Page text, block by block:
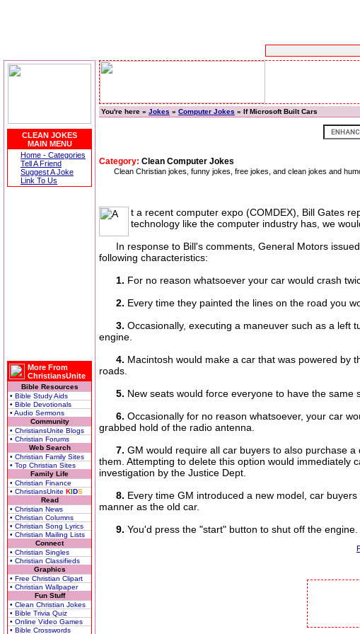
CLEAN JOKES
MAIN MENU
Home - Categories
Tell A Friend
Suggest A Joke
Link To Us
More From
ChristiansUnite
Bible Resources
• Bible Study Aids
• Bible Devotionals
• Audio Sermons
Community
• ChristiansUnite Blogs
• Christian Forums
Web Search
• Christian Family Sites
• Top Christian Sites
Family Life
• Christian Finance
• ChristiansUnite KIDS
Read
• Christian News
• Christian Columns
• Christian Song Lyrics
• Christian Mailing Lists
Connect
• Christian Singles
• Christian Classifieds
Graphics
• Free Christian Clipart
• Christian Wallpaper
Fun Stuff
• Clean Christian Jokes
• Bible Trivia Quiz
• Online Video Games
• Bible Crosswords
You're here » Jokes » Computer Jokes » If Microsoft Built Cars
Category: Clean Computer Jokes
Clean Christian jokes, funny jokes, free jokes, and clean jokes and
t a recent computer expo (COMDEX), Bill Gates
technology like the computer industry has, we
In response to Bill's comments, General Motors
following characteristics:
1. For no reason whatsoever your car would crash
2. Every time they painted the lines on the road you
3. Occasionally, executing a maneuver such as a left
engine.
4. Macintosh would make a car that was powered by
roads.
5. New seats would force everyone to have the same
6. Occasionally for no reason whatsoever, your car
grabbed hold of the radio antenna.
7. GM would require all car buyers to also purchase
them. Attempting to delete this option would
investigation by the Justice Dept.
8. Every time GM introduced a new model, car
manner as the old car.
9. You'd press the "start" button to shut off the engine.